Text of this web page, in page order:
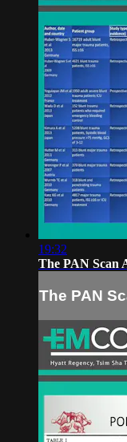
19:32
The PAN Scan
The PAN